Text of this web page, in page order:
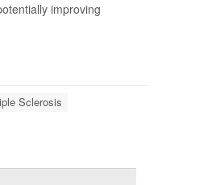
improving
Sclerosis